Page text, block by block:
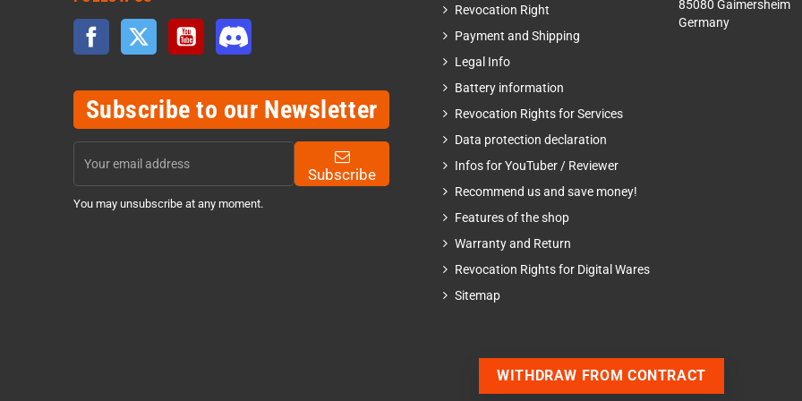
Facebook Twitter YouTube
Subscribe to our Newsletter
Subscribe
You may unsubscribe at any moment.
Revocation Right
Payment and Shipping
Legal Info
Battery information
Revocation Rights for Services
Data protection declaration
Infos for YouTuber / Reviewer
Recommend us and save money!
Features of the shop
Warranty and Return
Revocation Rights for Digital Wares
Sitemap
85080 Gaimersheim
Germany
WITHDRAW FROM CONTRACT